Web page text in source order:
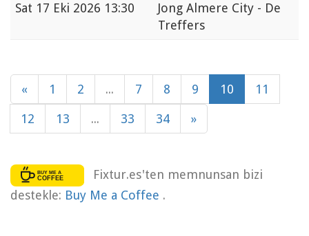
Sat 17 Eki 2026 13:30
Jong Almere City - De
Treffers
« 1 2 ... 7 8 9 10 11
12 13 ... 33 34 »
Fixtur.es'ten memnunsan bizi
destekle: Buy Me a Coffee .